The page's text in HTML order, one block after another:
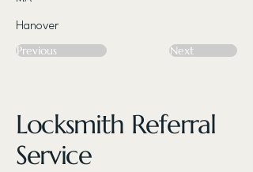
Hanover
Previous Next
Locksmith Referral
Service